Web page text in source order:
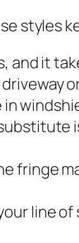
styles
and it
fringe
line of